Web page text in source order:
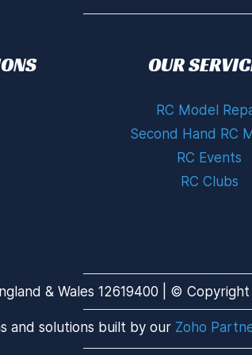
OUR
RC Model
Second Hand RC
RC Events
RC Clubs
& Wales 12619400 | ©
and solutions built by our Zoho